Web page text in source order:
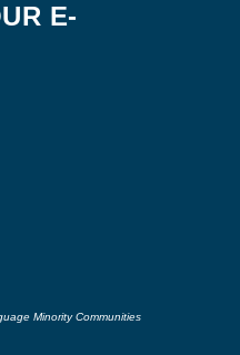
E-
Minority Communities